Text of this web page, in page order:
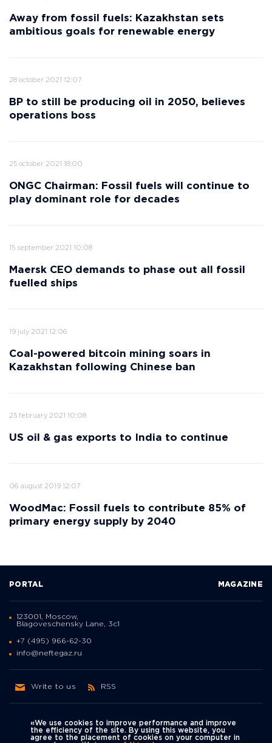
Away from fossil fuels: Kazakhstan sets
ambitious goals for renewable energy
28 october 2021 12:07
BP to still be producing oil in 2050, believes
operations boss
25 october 2021 18:00
ONGC Chairman: Fossil fuels will continue to
play dominant role for decades
15 september 2021 10:08
Maersk CEO demands to phase out all fossil
fuelled ships
19 july 2021 12:06
Coal-powered bitcoin mining soars in
Kazakhstan following Chinese ban
25 february 2021 10:08
US oil & gas exports to India to continue
06 august 2019 12:07
WoodMac: Fossil fuels to contribute 85% of
primary energy supply by 2040
Политика
PORTAL MAGAZINE
123001, Moscow,
Blagoveschensky Lane, 3с1
+7 (495) 966-62-30
info@neftegaz.ru
Write to us RSS
«We use cookies to improve performance and improve
the efficiency of the site. By using this website, you
agree to the placement of cookies on your computer in